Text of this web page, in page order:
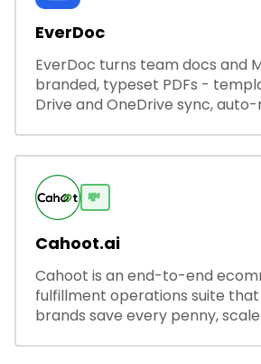
EverDoc
EverDoc turns team docs and
branded, typeset PDFs -
Drive and OneDrive sync,
💸
Cahoot.ai
Cahoot is an end-to-end
fulfillment operations suite
brands save every penny,